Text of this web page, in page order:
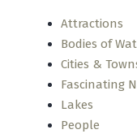
Attractions
Bodies of
Cities &
Fascinating
Lakes
People